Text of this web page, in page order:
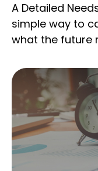
A Detailed
simple way to
what the future